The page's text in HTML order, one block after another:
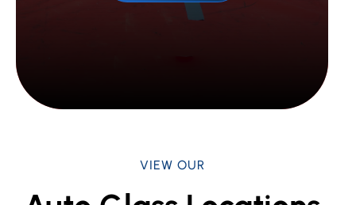
VIEW OUR